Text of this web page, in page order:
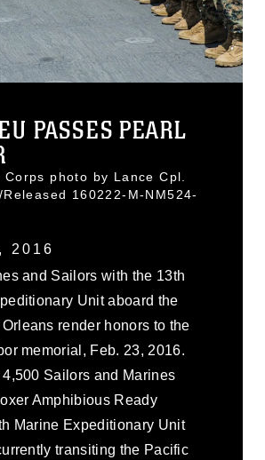
PASSES PEARL
photo by Lance Cpl.
160222-M-NM524-
2016
and Sailors with the 13th
Unit aboard the
render honors to the
memorial, Feb. 23, 2016.
4,500 Sailors and Marines
Amphibious Ready
Marine Expeditionary Unit
transiting the Pacific